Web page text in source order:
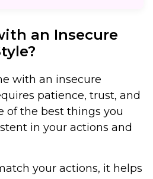
an Insecure
with an insecure
patience, trust, and
of the best things you
in your actions and
your actions, it helps